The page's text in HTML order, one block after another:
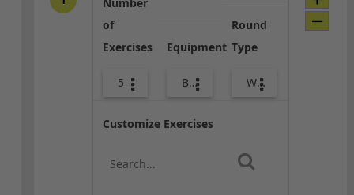
of
Exercises
5
Equipment
Body Weight
Round
Type
Warm-up
Customize Exercises